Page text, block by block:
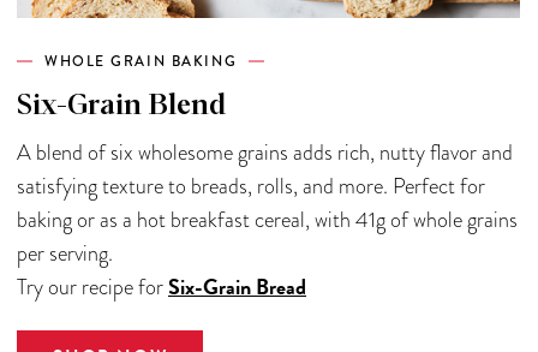
WHOLE GRAIN BAKING
Six-Grain Blend
A blend of six wholesome grains adds rich, nutty flavor and
satisfying texture to breads, rolls, and more. Perfect for
baking or as a hot breakfast cereal, with 41g of whole grains
per serving.
Try our recipe forSix-Grain Bread